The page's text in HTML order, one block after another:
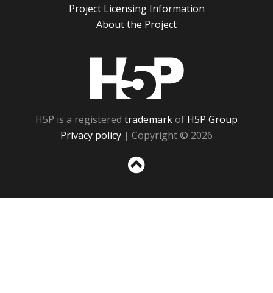
Project Licensing Information
About the Project
H5P is a registered trademarkof H5P Group
Privacy policy | Copyright © 2026